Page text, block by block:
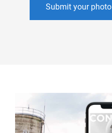
Submit your photo